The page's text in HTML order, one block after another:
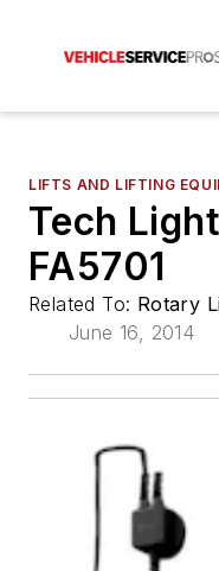
LIFTS AND LIFTING
Tech
FA5701
Related To: Rotary
June 16, 2014